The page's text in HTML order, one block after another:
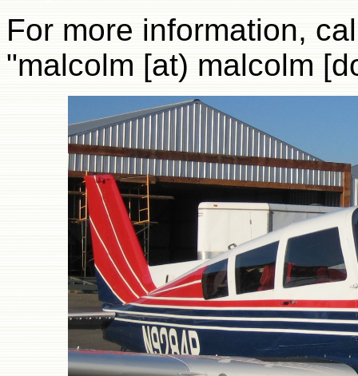
For more information,
"malcolm [at) malcolm